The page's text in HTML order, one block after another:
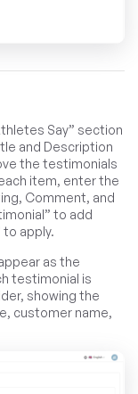
Say” section
and Description
the testimonials
item, enter the
Comment, and
to add
to apply.
as the
testimonial is
showing the
customer name,